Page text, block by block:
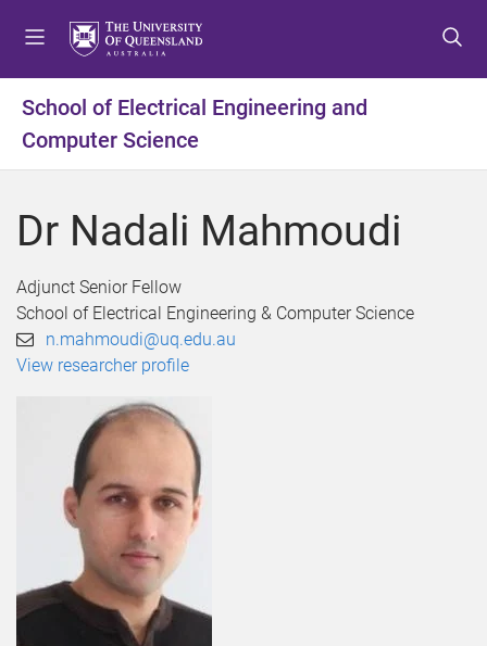
t
m
n
u
t
c
n
t
t
t
f
o
t
School of Electrical Engineering and
Computer Science
Dr Nadali Mahmoudi
Adjunct Senior Fellow
School of Electrical Engineering & Computer Science
n.mahmoudi@uq.edu.au
View researcher profile